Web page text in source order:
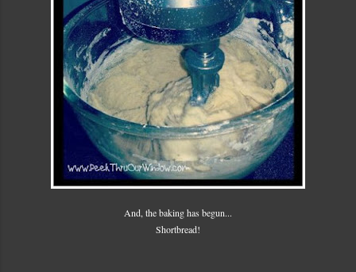
And, the baking has begun...
Shortbread!